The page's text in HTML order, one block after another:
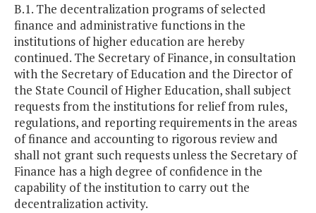
B.1. The decentralization programs of selected
finance and administrative functions in the
institutions of higher education are hereby
continued. The Secretary of Finance, in consultation
with the Secretary of Education and the Director of
the State Council of Higher Education, shall subject
requests from the institutions for relief from rules,
regulations, and reporting requirements in the areas
of finance and accounting to rigorous review and
shall not grant such requests unless the Secretary of
Finance has a high degree of confidence in the
capability of the institution to carry out the
decentralization activity.